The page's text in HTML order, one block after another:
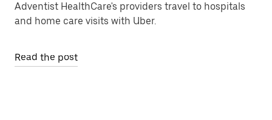
Adventist HealthCare's providers travel to hospitals
and home care visits with Uber.
Read the post